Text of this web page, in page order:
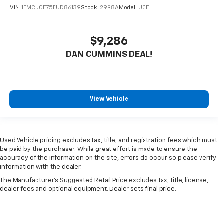
VIN: 1FMCU0F75EUD86139Stock: 2998AModel: U0F
$9,286
DAN CUMMINS DEAL!
View Vehicle
Used Vehicle pricing excludes tax, title, and registration fees which must
be paid by the purchaser. While great effort is made to ensure the
accuracy of the information on the site, errors do occur so please verify
information with the dealer.
The Manufacturer's Suggested Retail Price excludes tax, title, license,
dealer fees and optional equipment. Dealer sets final price.